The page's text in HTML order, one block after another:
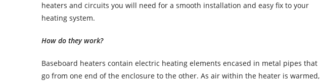
heaters and circuits you will need for a smooth installation and easy fix to your
heating system.
How do they work?
Baseboard heaters contain electric heating elements encased in metal pipes that
go from one end of the enclosure to the other. As air within the heater is warmed,